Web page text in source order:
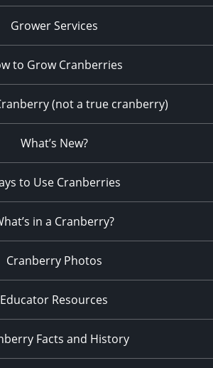
Grower Services
to Grow Cranberries
(not a true cranberry)
What’s New?
to Use Cranberries
in a Cranberry?
Cranberry Photos
Educator Resources
Facts and History